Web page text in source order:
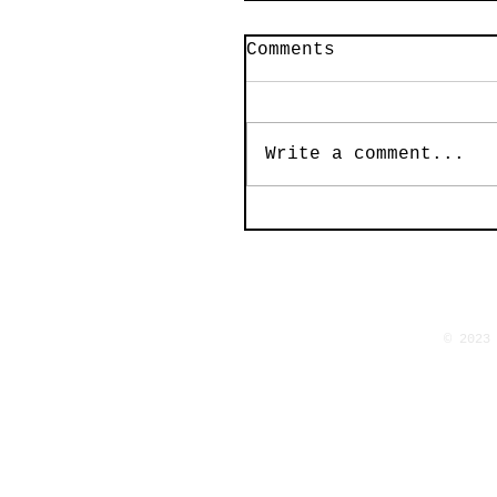
Comments
Write a comment...
©